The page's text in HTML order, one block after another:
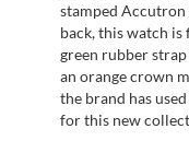
stamped Accutron
back, this watch
green rubber
an orange crown
the brand has
for this new